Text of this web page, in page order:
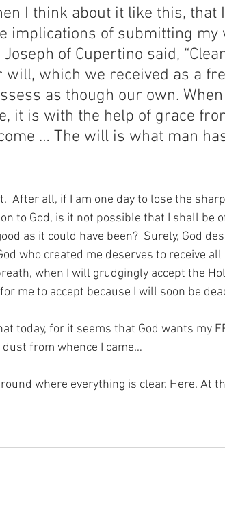
I think about it like this, that
implications of submitting my
of Cupertino said,
will, which we received as a
as though our own.
it is with the help of grace
… The will is what man
After all, if I am one day to lose the
to God, is it not possible that I shall be
as it could have been?  Surely, God
who created me deserves to receive all
when I will grudgingly accept the
me to accept because I will soon be
today, for it seems that God wants my
from whence I came…
where everything is clear. Here. At